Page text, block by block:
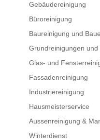
Gebäudereinigung
Büroreinigung
Baureinigung und
Grundreinigungen
Glas- und
Fassadenreinigung
Industriereinigung
Hausmeisterservice
Aussenreinigung &
Winterdienst